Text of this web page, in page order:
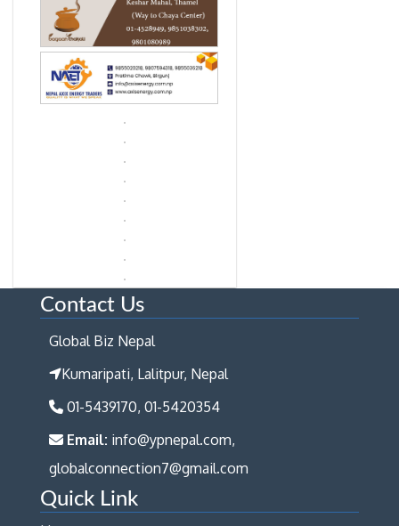
Contact Us
Global Biz Nepal
Kumaripati, Lalitpur, Nepal
01-5439170, 01-5420354
Email: info@ypnepal.com,
globalconnection7@gmail.com
Quick Link